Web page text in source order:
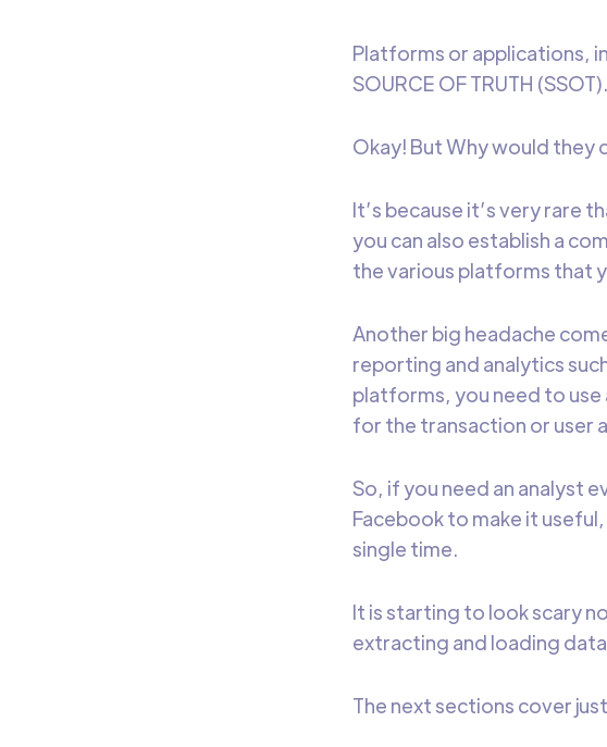
Platforms or applications,
SOURCE OF TRUTH
Okay! But Why would they
It’s because it’s very rare
you can also establish a
the various platforms that
Another big headache
reporting and analytics
platforms, you need to use
for the transaction or user
So, if you need an analyst
Facebook to make it
single time.
It is starting to look scary
extracting and loading
The next sections cover